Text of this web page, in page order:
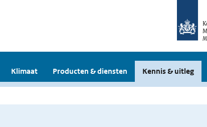
Klimaat Producten & diensten Kennis & uitleg